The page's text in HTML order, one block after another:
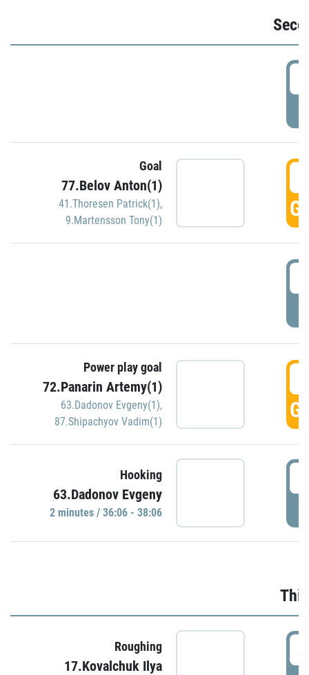
Goal
77.Belov Anton(1)
41.Thoresen Patrick(1),
9.Martensson Tony(1)
Power play goal
72.Panarin Artemy(1)
63.Dadonov Evgeny(1),
87.Shipachyov Vadim(1)
Hooking
63.Dadonov Evgeny
2 minutes / 36:06 - 38:06
Roughing
17.Kovalchuk Ilya